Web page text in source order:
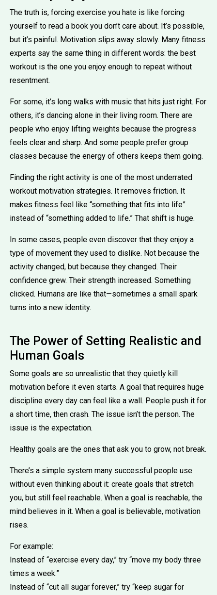
The truth is, forcing exercise you hate is like forcing
yourself to read a book you don’t care about. It’s possible,
but it’s painful. Motivation slips away slowly. Many fitness
experts say the same thing in different words: the best
workout is the one you enjoy enough to repeat without
resentment.
For some, it’s long walks with music that hits just right. For
others, it’s dancing alone in their living room. There are
people who enjoy lifting weights because the progress
feels clear and sharp. And some people prefer group
classes because the energy of others keeps them going.
Finding the right activity is one of the most underrated
workout motivation strategies. It removes friction. It
makes fitness feel like “something that fits into life”
instead of “something added to life.” That shift is huge.
In some cases, people even discover that they enjoy a
type of movement they used to dislike. Not because the
activity changed, but because they changed. Their
confidence grew. Their strength increased. Something
clicked. Humans are like that—sometimes a small spark
turns into a new identity.
The Power of Setting Realistic and
Human Goals
Some goals are so unrealistic that they quietly kill
motivation before it even starts. A goal that requires huge
discipline every day can feel like a wall. People push it for
a short time, then crash. The issue isn’t the person. The
issue is the expectation.
Healthy goals are the ones that ask you to grow, not break.
There’s a simple system many successful people use
without even thinking about it: create goals that stretch
you, but still feel reachable. When a goal is reachable, the
mind believes in it. When a goal is believable, motivation
rises.
For example:
Instead of “exercise every day,” try “move my body three
times a week.”
Instead of “cut all sugar forever,” try “keep sugar for